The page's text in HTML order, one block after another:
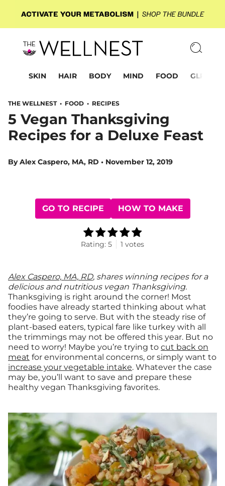
SKIN HAIR BODY MIND FOOD GLP-1
THE WELLNEST • FOOD • RECIPES
5 Vegan Thanksgiving
Recipes for a Deluxe Feast
ByAlex Caspero, MA, RD • November 12, 2019
GO TO RECIPE HOW TO MAKE
Rating: 5 1 votes
Alex Caspero, MA, RD, shares winning recipes for a
delicious and nutritious vegan Thanksgiving.
Thanksgiving is right around the corner! Most
foodies have already started thinking about what
they’re going to serve. But with the steady rise of
plant-based eaters, typical fare like turkey with all
the trimmings may not be offered this year. But no
need to worry! Maybe you’re trying to cut back on
meat for environmental concerns, or simply want to
increase your vegetable intake. Whatever the case
may be, you’ll want to save and prepare these
healthy vegan Thanksgiving favorites.